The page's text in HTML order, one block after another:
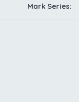
Mark Series: